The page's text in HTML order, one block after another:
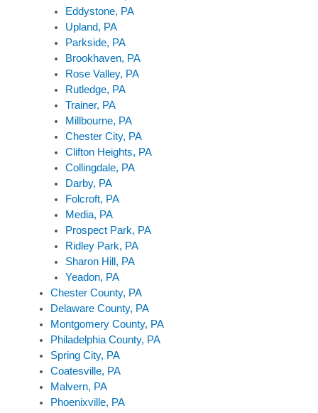
Eddystone, PA
Upland, PA
Parkside, PA
Brookhaven, PA
Rose Valley, PA
Rutledge, PA
Trainer, PA
Millbourne, PA
Chester City, PA
Clifton Heights, PA
Collingdale, PA
Darby, PA
Folcroft, PA
Media, PA
Prospect Park, PA
Ridley Park, PA
Sharon Hill, PA
Yeadon, PA
Chester County, PA
Delaware County, PA
Montgomery County, PA
Philadelphia County, PA
Spring City, PA
Coatesville, PA
Malvern, PA
Phoenixville, PA